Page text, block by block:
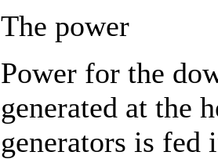
The power
Power for the
generated at the
generators is fed